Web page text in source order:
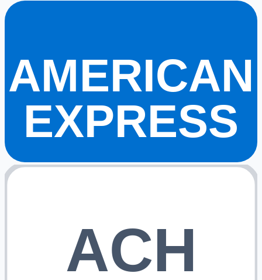
AMERICAN
EXPRESS
ACH